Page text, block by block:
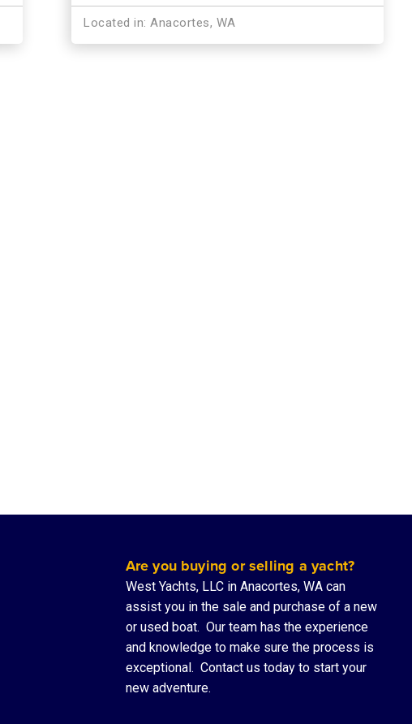
Located in: Anacortes, WA
Are you buying or selling a yacht?
West Yachts, LLC in Anacortes, WA can
assist you in the sale and purchase of a new
or used boat. Our team has the experience
and knowledge to make sure the process is
exceptional. Contact us today to start your
new adventure.